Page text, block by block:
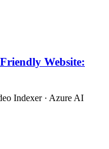
Website:
Indexer · Azure AI